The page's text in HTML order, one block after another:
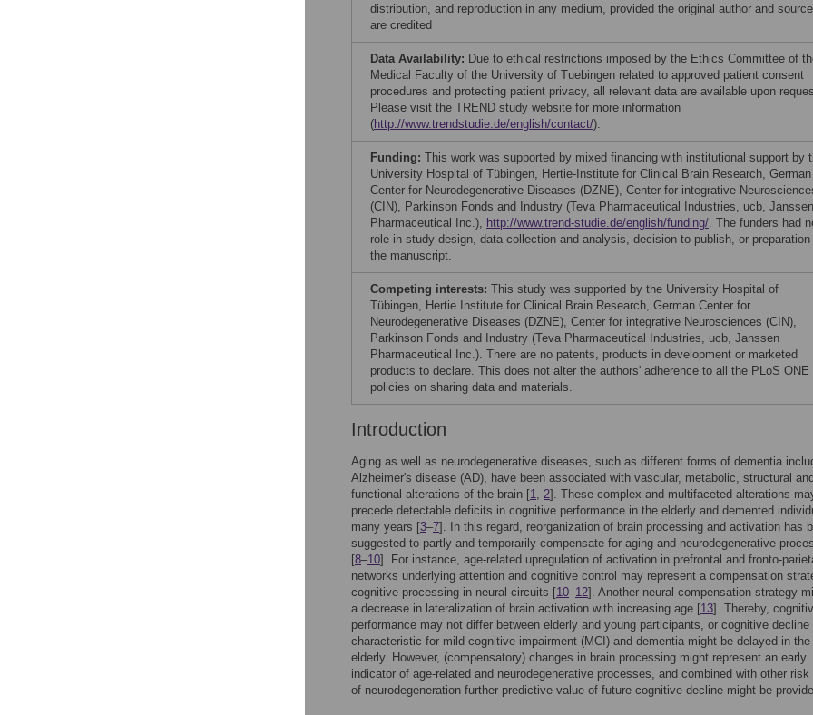
distribution, and reproduction in any medium, provided the original author and source
are credited
Data Availability: Due to ethical restrictions imposed by the Ethics Committee of
Medical Faculty of the University of Tuebingen related to approved patient consent
procedures and protecting patient privacy, all relevant data are available upon
Please visit the TREND study website for more information
(http://www.trendstudie.de/english/contact/).
Funding: This work was supported by mixed financing with institutional support by
University Hospital of Tübingen, Hertie-Institute for Clinical Brain Research, German
Center for Neurodegenerative Diseases (DZNE), Center for integrative
(CIN), Parkinson Fonds and Industry (Teva Pharmaceutical Industries, ucb, Janssen
Pharmaceutical Inc.), http://www.trend-studie.de/english/funding/. The funders had
role in study design, data collection and analysis, decision to publish, or preparation
the manuscript.
Competing interests: This study was supported by the University Hospital of
Tübingen, Hertie Institute for Clinical Brain Research, German Center for
Neurodegenerative Diseases (DZNE), Center for integrative Neurosciences (CIN),
Parkinson Fonds and Industry (Teva Pharmaceutical Industries, ucb, Janssen
Pharmaceutical Inc.). There are no patents, products in development or marketed
products to declare. This does not alter the authors' adherence to all the PLoS ONE
policies on sharing data and materials.
Introduction
Aging as well as neurodegenerative diseases, such as different forms of dementia
Alzheimer's disease (AD), have been associated with vascular, metabolic, structural and
functional alterations of the brain [1, 2]. These complex and multifaceted alterations
precede detectable deficits in cognitive performance in the elderly and demented
many years [3–7]. In this regard, reorganization of brain processing and activation has
suggested to partly and temporarily compensate for aging and neurodegenerative
[8–10]. For instance, age-related upregulation of activation in prefrontal and fronto-
networks underlying attention and cognitive control may represent a compensation
cognitive processing in neural circuits [10–12]. Another neural compensation strategy
a decrease in lateralization of brain activation with increasing age [13]. Thereby,
performance may not differ between elderly and young participants, or cognitive decline
characteristic for mild cognitive impairment (MCI) and dementia might be delayed in the
elderly. However, (compensatory) changes in brain processing might represent an early
indicator of age-related and neurodegenerative processes, and combined with other risk
of neurodegeneration further predictive value of future cognitive decline might be